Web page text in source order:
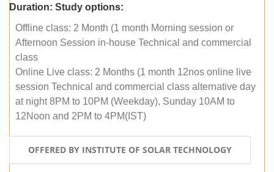
Duration: Study options:
Offline class: 2 Month (1 month Morning session or
Afternoon Session in-house Technical and commercial
class
Online Live class: 2 Months (1 month 12nos online live
session Technical and commercial class alternative day
at night 8PM to 10PM (Weekday), Sunday 10AM to
12Noon and 2PM to 4PM(IST)
OFFERED BY INSTITUTE OF SOLAR TECHNOLOGY